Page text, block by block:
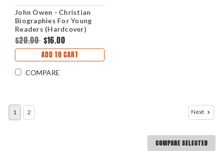
John Owen - Christian
Biographies For Young
Readers (Hardcover)
$20.00 $16.00
ADD TO CART
COMPARE
1 2 Next
COMPARE SELECTED